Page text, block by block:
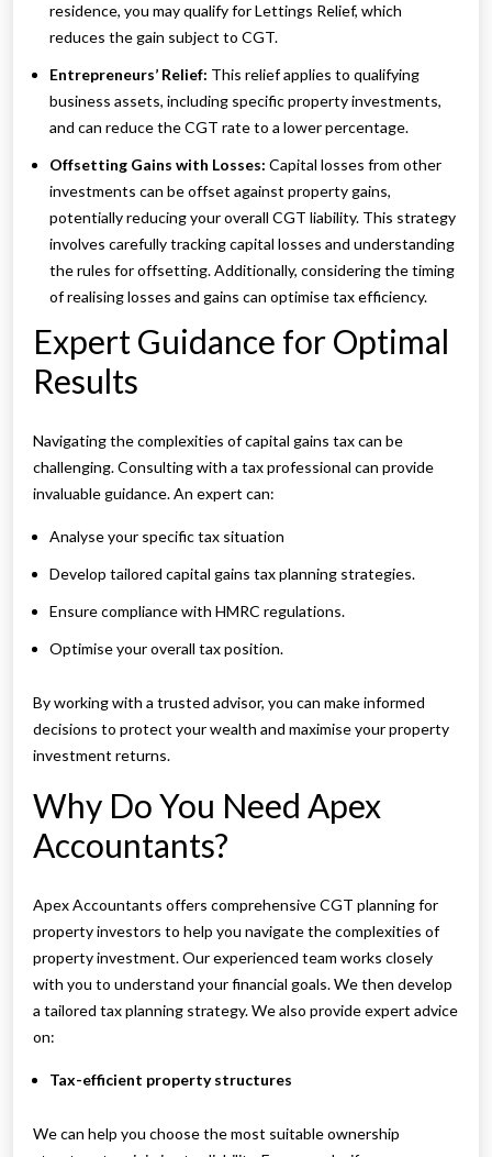
residence, you may qualify for Lettings Relief, which
reduces the gain subject to CGT.
Entrepreneurs’ Relief: This relief applies to qualifying
business assets, including specific property investments,
and can reduce the CGT rate to a lower percentage.
Offsetting Gains with Losses: Capital losses from other
investments can be offset against property gains,
potentially reducing your overall CGT liability. This strategy
involves carefully tracking capital losses and understanding
the rules for offsetting. Additionally, considering the timing
of realising losses and gains can optimise tax efficiency.
Expert Guidance for Optimal
Results
Navigating the complexities of capital gains tax can be
challenging. Consulting with a tax professional can provide
invaluable guidance. An expert can:
Analyse your specific tax situation
Develop tailored capital gains tax planning strategies.
Ensure compliance with HMRC regulations.
Optimise your overall tax position.
By working with a trusted advisor, you can make informed
decisions to protect your wealth and maximise your property
investment returns.
Why Do You Need Apex
Accountants?
Apex Accountants offers comprehensive CGT planning for
property investors to help you navigate the complexities of
property investment. Our experienced team works closely
with you to understand your financial goals. We then develop
a tailored tax planning strategy. We also provide expert advice
on:
Tax-efficient property structures
We can help you choose the most suitable ownership